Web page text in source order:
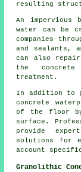
resulting
An impervious
water can be
companies
and sealants,
can also
the
treatment.
In addition to
concrete
of the floor
surface.
provide
solutions for
account
Granolithic